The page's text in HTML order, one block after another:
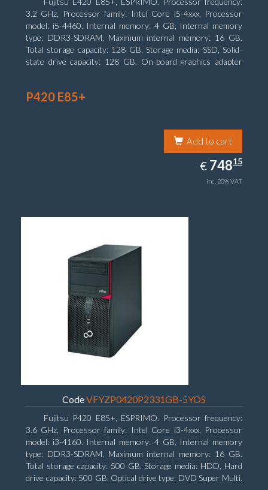
3.2 GHz, Processor family: Intel Core i5-4xxx, Processor
model: i5-4460. Internal memory: 4 GB, Internal memory
type: DDR3-SDRAM, Maximum internal memory: 16 GB.
Total storage capacity: 128 GB, Storage media: SSD, Solid-
state drive capacity: 128 GB. On-board graphics adapter
P420 E85+
Add to cart
€ EUR
748.15
74815
inc. 20% VAT
CodeVFYZP0420P2331GB-5YOS
Fujitsu P420 E85+, ESPRIMO. Processor frequency:
3.6 GHz, Processor family: Intel Core i3-4xxx, Processor
model: i3-4160. Internal memory: 4 GB, Internal memory
type: DDR3-SDRAM, Maximum internal memory: 16 GB.
Total storage capacity: 500 GB, Storage media: HDD, Hard
drive capacity: 500 GB. Optical drive type: DVD Super Multi.